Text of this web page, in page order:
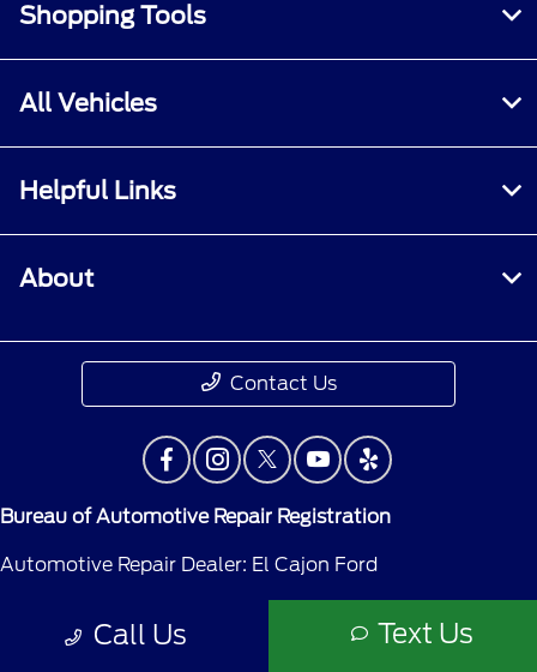
Call Us Text Us
Shopping Tools
All Vehicles
Helpful Links
About
Contact Us
Bureau of Automotive Repair Registration
Automotive Repair Dealer: El Cajon Ford